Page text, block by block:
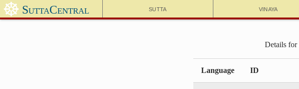
Sutta Vinaya
☸ SuttaCentral
Details for
Language ID